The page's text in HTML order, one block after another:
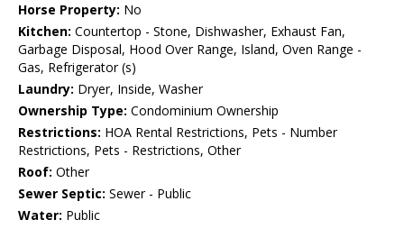
Horse Property: No
Kitchen: Countertop - Stone, Dishwasher, Exhaust Fan,
Garbage Disposal, Hood Over Range, Island, Oven Range -
Gas, Refrigerator (s)
Laundry: Dryer, Inside, Washer
Ownership Type: Condominium Ownership
Restrictions: HOA Rental Restrictions, Pets - Number
Restrictions, Pets - Restrictions, Other
Roof: Other
Sewer Septic: Sewer - Public
Water: Public